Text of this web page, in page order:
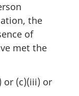
the
of
met the
or (c)(iii) or